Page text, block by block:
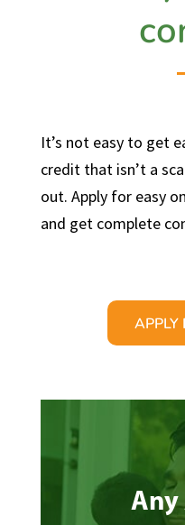
It’s not easy to get
credit that isn’t a
out. Apply for easy
and get complete
APPLY
Any